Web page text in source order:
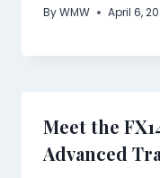
ByWMW April 6,
Meet the
Advanced